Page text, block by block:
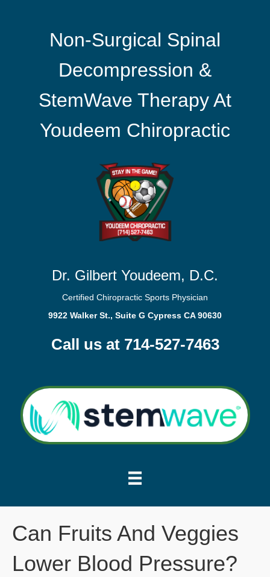
Non-Surgical Spinal
Decompression &
StemWave Therapy At
Youdeem Chiropractic
Dr. Gilbert Youdeem, D.C.
Certified Chiropractic Sports Physician
9922 Walker St., Suite G Cypress CA 90630
Call us at 714-527-7463
Can Fruits And Veggies
Lower Blood Pressure?